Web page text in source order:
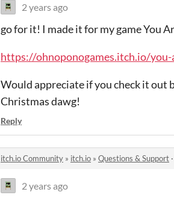
2 years ago
go for it! I made it for my game You
https://ohnoponogames.itch.io/you-
Would appreciate if you check it out
Christmas dawg!
Reply
itch.io Community » itch.io » Questions & Support ·
2 years ago